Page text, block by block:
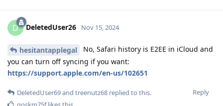
D DeletedUser26 Nov 15, 2024
hesitantapplegal
No, Safari history is E2EE in iCloud and
you can turn off syncing if you want:
https://support.apple.com/en-us/102651
Reply
DeletedUser69and treenutz68 replied to this.